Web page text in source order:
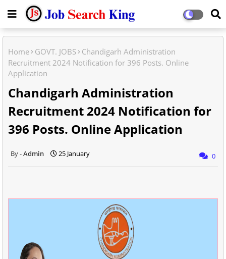
Home GOVT. JOBS Chandigarh Administration
Recruitment 2024 Notification for 396 Posts. Online
Application
Chandigarh Administration
Recruitment 2024 Notification for
396 Posts. Online Application
Admin 25 January 0